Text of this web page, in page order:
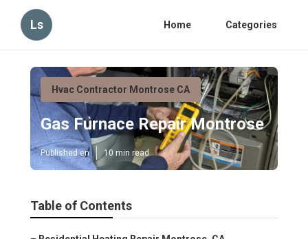
Ls Home Categories
Hvac Contractor Montrose CA
Gas Furnace Repair Montrose
Published en 10 min read
Table of Contents